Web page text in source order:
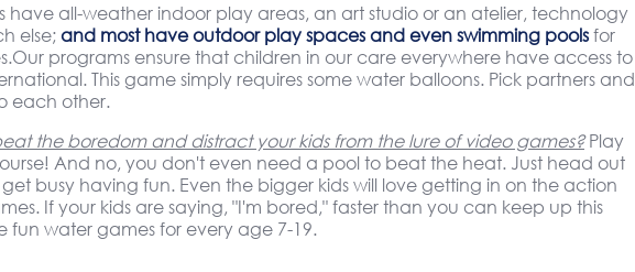
have all-weather indoor play areas, an art studio or an atelier, technology
else;and most have outdoor play spaces and even swimming poolsfor
programs ensure that children in our care everywhere have access to
This game simply requires some water balloons. Pick partners and
each other.
the boredom and distract your kids from the lure of video games?Play
And no, you don't even need a pool to beat the heat. Just head out
busy having fun. Even the bigger kids will love getting in on the action
If your kids are saying, "I'm bored," faster than you can keep up this
fun water games for every age 7-19.